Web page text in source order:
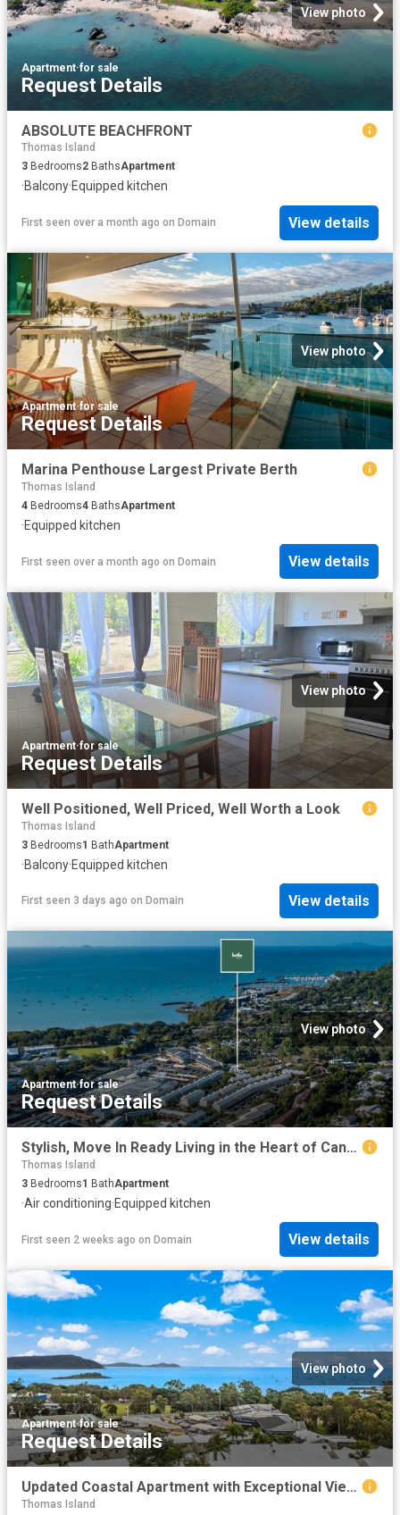
View photo
Apartment·for sale
Request Details
ABSOLUTE BEACHFRONT
Thomas Island
3 Bedrooms2 BathsApartment
·Balcony·Equipped kitchen
First seen over a month ago on Domain View details
View photo
Apartment·for sale
Request Details
Marina Penthouse Largest Private Berth
Thomas Island
4 Bedrooms4 BathsApartment
·Equipped kitchen
First seen over a month ago on Domain View details
View photo
Apartment·for sale
Request Details
Well Positioned, Well Priced, Well Worth a Look
Thomas Island
3 Bedrooms1 BathApartment
·Balcony·Equipped kitchen
First seen 3 days ago on Domain View details
View photo
Apartment·for sale
Request Details
Stylish, Move In Ready Living in the Heart of Cannonvale
Thomas Island
3 Bedrooms1 BathApartment
·Air conditioning·Equipped kitchen
First seen 2 weeks ago on Domain View details
View photo
Apartment·for sale
Request Details
Updated Coastal Apartment with Exceptional Views & Strong Return
Thomas Island